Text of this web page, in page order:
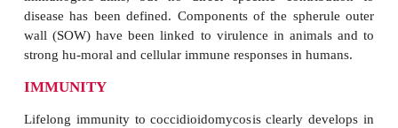
the right for growth of the mold (and wildflowers).
Sonoran desert blooms, an arthroconidium
behind.
PATHOGENESIS